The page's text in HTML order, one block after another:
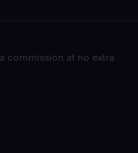
commission at no extra